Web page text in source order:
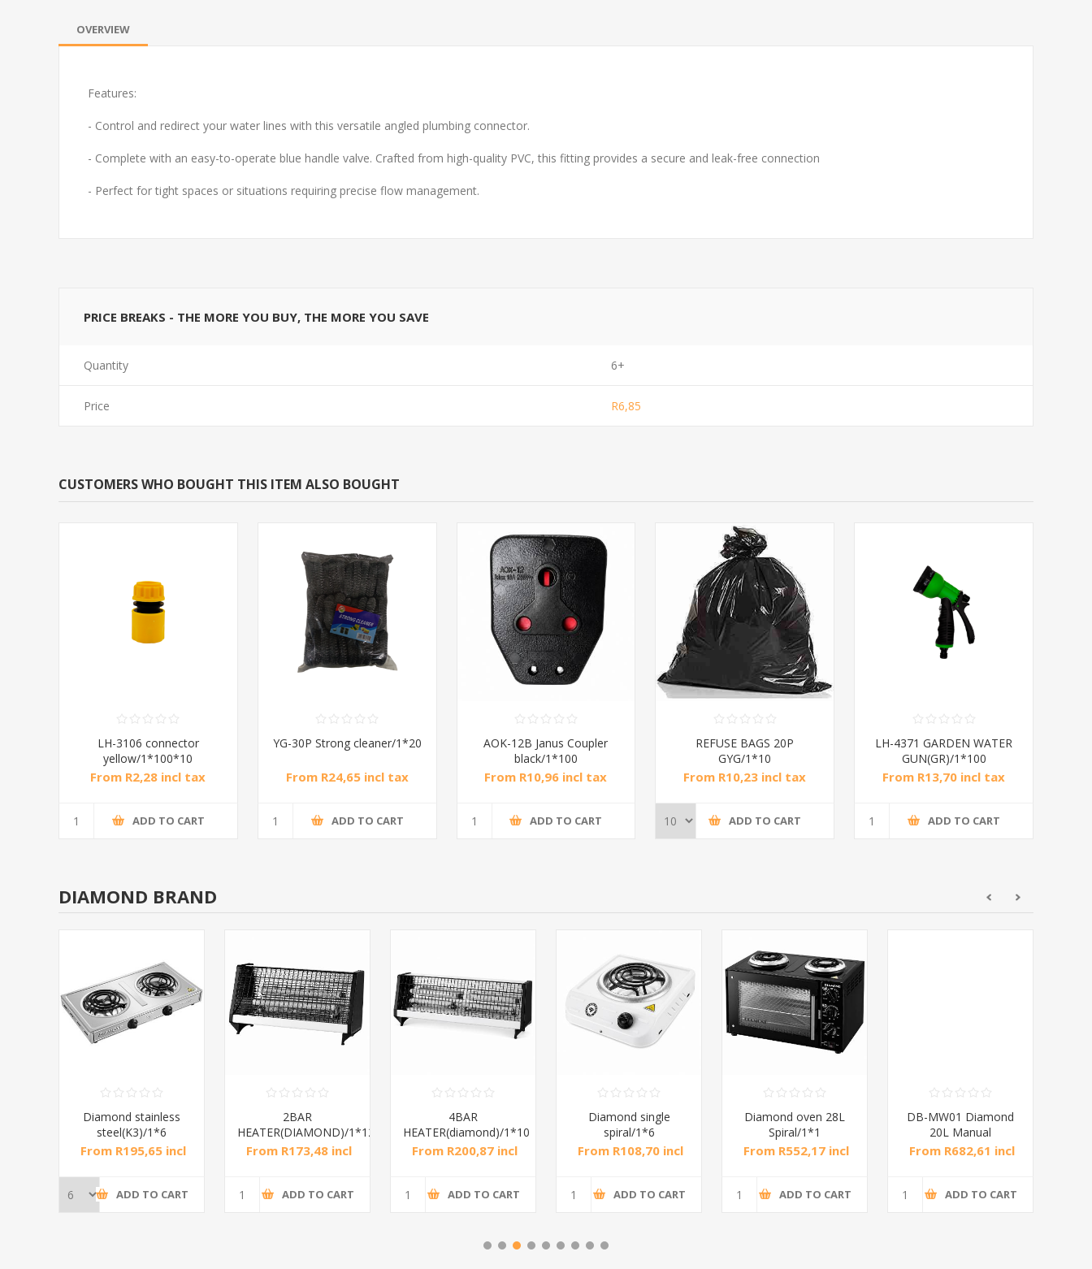
OVERVIEW
Features:
- Control and redirect your water lines with this versatile angled plumbing connector.
- Complete with an easy-to-operate blue handle valve. Crafted from high-quality PVC, this fitting provides a secure and leak-free connection
- Perfect for tight spaces or situations requiring precise flow management.
PRICE BREAKS - THE MORE YOU BUY, THE MORE YOU SAVE
Quantity 6+
Price R6,85
CUSTOMERS WHO BOUGHT THIS ITEM ALSO BOUGHT
LH-3106 connector
yellow/1*100*10
From R2,28 incl tax
ADD TO CART
YG-30P Strong cleaner/1*20
From R24,65 incl tax
ADD TO CART
AOK-12B Janus Coupler
black/1*100
From R10,96 incl tax
ADD TO CART
REFUSE BAGS 20P
GYG/1*10
From R10,23 incl tax
ADD TO CART
LH-4371 GARDEN WATER
GUN(GR)/1*100
From R13,70 incl tax
ADD TO CART
DIAMOND BRAND
Diamond stainless
steel(K3)/1*6
From R195,65 incl
ADD TO CART
2BAR
HEATER(DIAMOND)/1*12
From R173,48 incl
ADD TO CART
4BAR
HEATER(diamond)/1*10
From R200,87 incl
ADD TO CART
Diamond single
spiral/1*6
From R108,70 incl
ADD TO CART
Diamond oven 28L
Spiral/1*1
From R552,17 incl
ADD TO CART
DB-MW01 Diamond
20L Manual
Microwave Oven
From R682,61 incl
ADD TO CART